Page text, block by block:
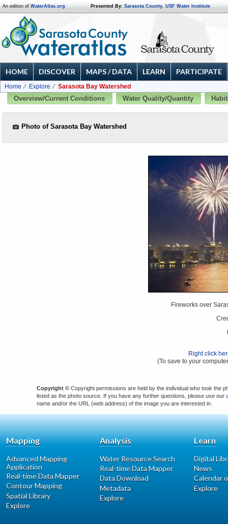
An edition of WaterAtlas.org Presented By: Sarasota County, USF Water Institute
HOME DISCOVER MAPS / DATA LEARN PARTICIPATE
Home Explore
Sarasota Bay Watershed
Overview/Current Conditions
Water Quality/Quantity
Photo of Sarasota Bay Watershed
Fireworks over
Right click
(To save to your
Copyright © Copyright permissions are held by the individual who took the
listed as the photo source. If you have any further questions, please use our
name and/or the URL (web address) of the image you are interested in.
Mapping
Advanced Mapping
Application
Real-time Data Mapper
Contour Mapping
Spatial Library
Explore
Analysis
Water Resource Search
Real-time Data Mapper
Data Download
Metadata
Explore
Learn
Digital
News
Calendar
Explore